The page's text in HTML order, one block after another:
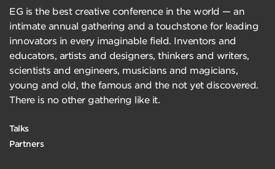
EG is the best creative conference in the world — an
intimate annual gathering and a touchstone for leading
innovators in every imaginable field. Inventors and
educators, artists and designers, thinkers and writers,
scientists and engineers, musicians and magicians,
young and old, the famous and the not yet discovered.
There is no other gathering like it.
Talks
Partners